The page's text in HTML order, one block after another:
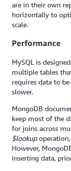
are in their own
horizontally to
scale.
Performance
MySQL is
multiple tables
requires data to
slower.
MongoDB
keep most of the
for joins across
$lookupoperation,
However,
inserting data,